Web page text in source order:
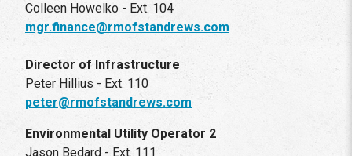
Colleen Howelko - Ext. 104
mgr.finance@rmofstandrews.com
Director of Infrastructure
Peter Hillius - Ext. 110
peter@rmofstandrews.com
Environmental Utility Operator 2
Jason Bedard - Ext. 111